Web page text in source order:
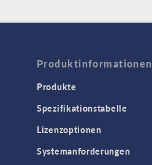
Produktinformationen
Produkte
Spezifikationstabelle
Lizenzoptionen
Systemanforderungen